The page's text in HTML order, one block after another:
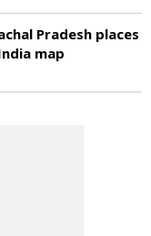
Pradesh places
map